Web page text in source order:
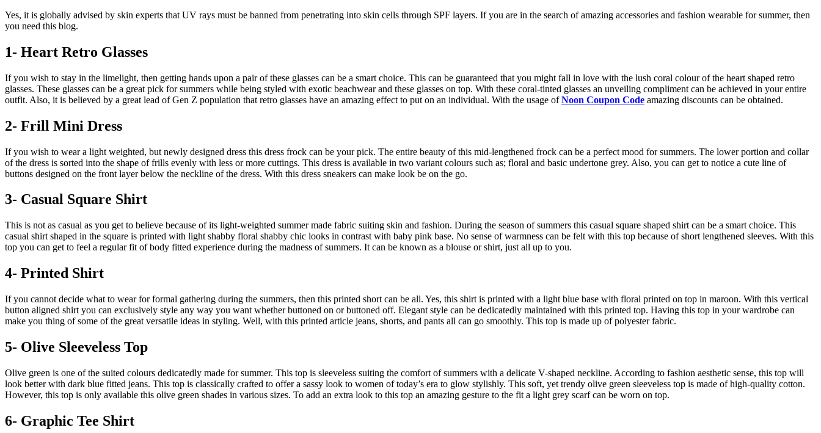
Yes, it is globally advised by skin experts that UV rays must be banned from penetrating into skin cells through SPF layers. If you are in the search of amazing accessories and fashion wearable for summer, then
you need this blog.
1- Heart Retro Glasses
If you wish to stay in the limelight, then getting hands upon a pair of these glasses can be a smart choice. This can be guaranteed that you might fall in love with the lush coral colour of the heart shaped retro
glasses. These glasses can be a great pick for summers while being styled with exotic beachwear and these glasses on top. With these coral-tinted glasses an unveiling compliment can be achieved in your entire
outfit. Also, it is believed by a great lead of Gen Z population that retro glasses have an amazing effect to put on an individual. With the usage ofNoon Coupon Code amazing discounts can be obtained.
2- Frill Mini Dress
If you wish to wear a light weighted, but newly designed dress this dress frock can be your pick. The entire beauty of this mid-lengthened frock can be a perfect mood for summers. The lower portion and collar
of the dress is sorted into the shape of frills evenly with less or more cuttings. This dress is available in two variant colours such as; floral and basic undertone grey. Also, you can get to notice a cute line of
buttons designed on the front layer below the neckline of the dress. With this dress sneakers can make look be on the go.
3- Casual Square Shirt
This is not as casual as you get to believe because of its light-weighted summer made fabric suiting skin and fashion. During the season of summers this casual square shaped shirt can be a smart choice. This
casual shirt shaped in the square is printed with light shabby floral shabby chic looks in contrast with baby pink base. No sense of warmness can be felt with this top because of short lengthened sleeves. With this
top you can get to feel a regular fit of body fitted experience during the madness of summers. It can be known as a blouse or shirt, just all up to you.
4- Printed Shirt
If you cannot decide what to wear for formal gathering during the summers, then this printed short can be all. Yes, this shirt is printed with a light blue base with floral printed on top in maroon. With this vertical
button aligned shirt you can exclusively style any way you want whether buttoned on or buttoned off. Elegant style can be dedicatedly maintained with this printed top. Having this top in your wardrobe can
make you thing of some of the great versatile ideas in styling. Well, with this printed article jeans, shorts, and pants all can go smoothly. This top is made up of polyester fabric.
5- Olive Sleeveless Top
Olive green is one of the suited colours dedicatedly made for summer. This top is sleeveless suiting the comfort of summers with a delicate V-shaped neckline. According to fashion aesthetic sense, this top will
look better with dark blue fitted jeans. This top is classically crafted to offer a sassy look to women of today’s era to glow stylishly. This soft, yet trendy olive green sleeveless top is made of high-quality cotton.
However, this top is only available this olive green shades in various sizes. To add an extra look to this top an amazing gesture to the fit a light grey scarf can be worn on top.
6- Graphic Tee Shirt